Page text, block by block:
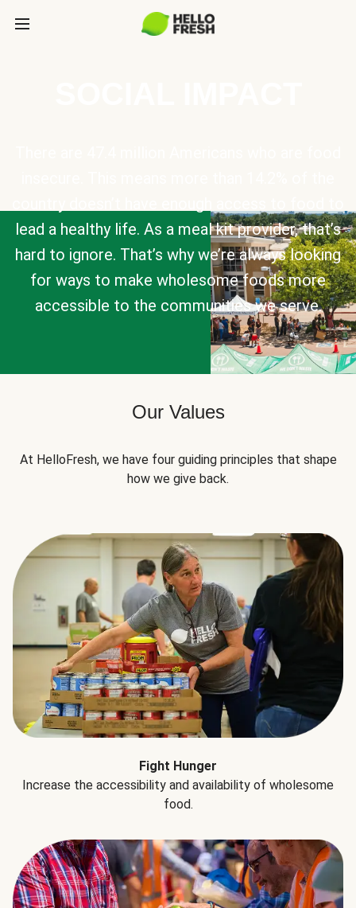
lead a healthy life. As a meal kit provider, that’s
hard to ignore. That’s why we’re always looking
for ways to make wholesome foods more
accessible to the communities we serve.
Our Values
At HelloFresh, we have four guiding principles that shape
how we give back.
Fight Hunger
Increase the accessibility and availability of wholesome
food.